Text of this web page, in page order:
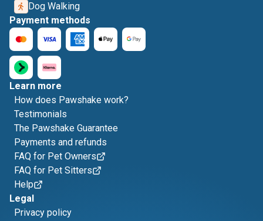
Dog Walking
Payment methods
Learn more
How does Pawshake work?
Testimonials
The Pawshake Guarantee
Payments and refunds
FAQ for Pet Owners
FAQ for Pet Sitters
Help
Legal
Privacy policy